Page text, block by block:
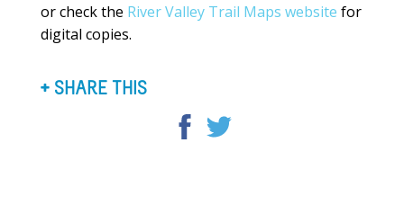
or check the River Valley Trail Maps website for
digital copies.
SHARE THIS